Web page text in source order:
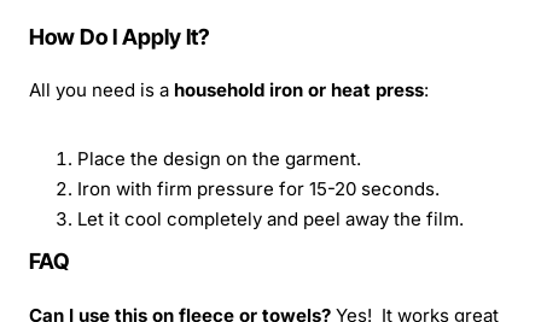
How Do I Apply It?
All you need is a household iron or heat press:
Place the design on the garment.
Iron with firm pressure for 15-20 seconds.
Let it cool completely and peel away the film.
FAQ
Can I use this on fleece or towels? Yes! It works great